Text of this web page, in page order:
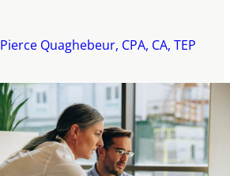
Pierce Quaghebeur, CPA, CA, TEP